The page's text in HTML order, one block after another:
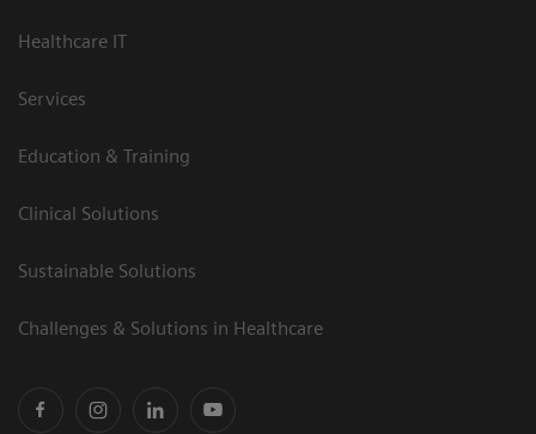
Healthcare IT
Services
Education & Training
Clinical Solutions
Sustainable Solutions
Challenges & Solutions in Healthcare